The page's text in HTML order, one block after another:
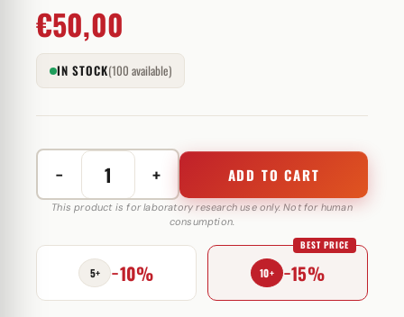
€50,00
IN STOCK(100 available)
−
Testo
E
mg
Vedi
Pharma
+ ADD TO CART
This product is for laboratory research use only. Not for human
consumption.
5+ −10% 10+ −15%
BEST PRICE